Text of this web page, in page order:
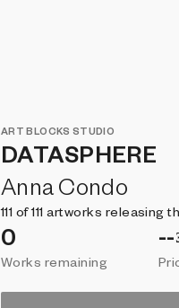
ART BLOCKS STUDIO
DATASPHERE
Anna Condo
111 of 111 artworks releasing
0
Works remaining
--